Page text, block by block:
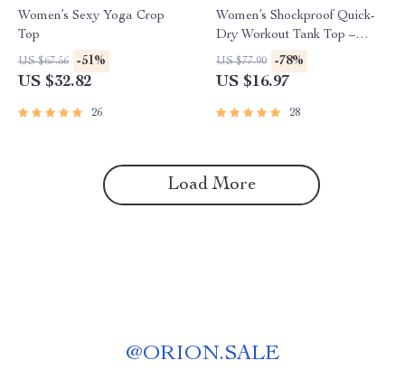
Women’s Sexy Yoga Crop
Top
US $67.56 -51%
US $32.82
26
Women’s Shockproof Quick-
Dry Workout Tank Top –
Breathable Yoga Vest
US $77.90 -78%
US $16.97
28
Load More
@ORION.SALE